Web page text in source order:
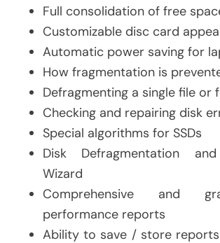
Full consolidation of free
Customizable disc card
Automatic power saving for
How fragmentation is
Defragmenting a single file or
Checking and repairing disk
Special algorithms for SSDs
Disk Defragmentation
Wizard
Comprehensive and
performance reports
Ability to save / store